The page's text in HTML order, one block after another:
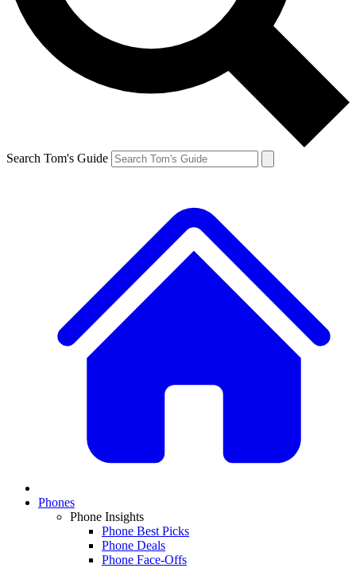
Search Tom's Guide
Phones
Phone Insights
Phone Best Picks
Phone Deals
Phone Face-Offs